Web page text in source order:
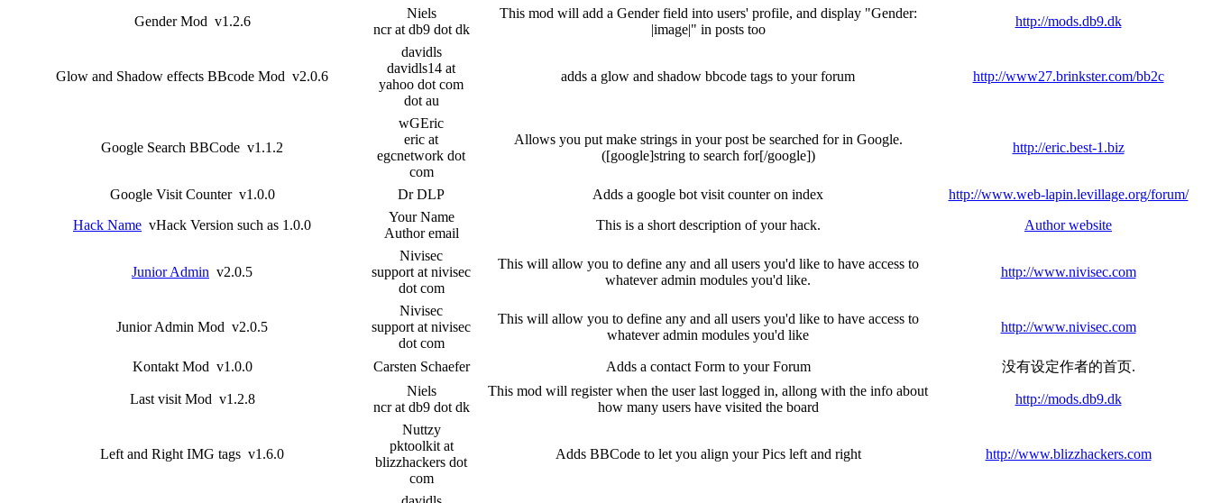
Gender Mod v1.2.6
Niels
ncr at db9 dot dk
This mod will add a Gender field into users' profile, and display "Gender:
|image|" in posts too
http://mods.db9.dk
Glow and Shadow effects BBcode Mod v2.0.6
davidls
davidls14 at
yahoo dot com
dot au
adds a glow and shadow bbcode tags to your forum http://www27.brinkster.com/bb2c
Google Search BBCode v1.1.2
wGEric
eric at
egcnetwork dot
com
Allows you put make strings in your post be searched for in Google.
([google]string to search for[/google])
http://eric.best-1.biz
Google Visit Counter v1.0.0 Dr DLP Adds a google bot visit counter on index
http://www.web-lapin.levillage.org/forum/
Hack Name vHack Version such as 1.0.0
Your Name
Author email
This is a short description of your hack. Author website
Junior Admin v2.0.5
Nivisec
support at nivisec
dot com
This will allow you to define any and all users you'd like to have access to
whatever admin modules you'd like.
http://www.nivisec.com
Junior Admin Mod v2.0.5
Nivisec
support at nivisec
dot com
This will allow you to define any and all users you'd like to have access to
whatever admin modules you'd like
http://www.nivisec.com
Kontakt Mod v1.0.0 Carsten Schaefer Adds a contact Form to your Forum 没有设定作者的首页.
Last visit Mod v1.2.8
Niels
ncr at db9 dot dk
This mod will register when the user last logged in, allong with the info about
how many users have visited the board
http://mods.db9.dk
Left and Right IMG tags v1.6.0
Nuttzy
pktoolkit at
blizzhackers dot
com
Adds BBCode to let you align your Pics left and right http://www.blizzhackers.com